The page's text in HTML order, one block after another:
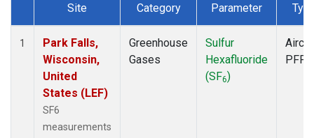
Dataset Number
Site Category Parameter
1
Park Falls,
Wisconsin,
United
States (LEF)
SF6
measurements
Greenhouse
Gases
Sulfur
Hexafluoride
(SF6)
PFP